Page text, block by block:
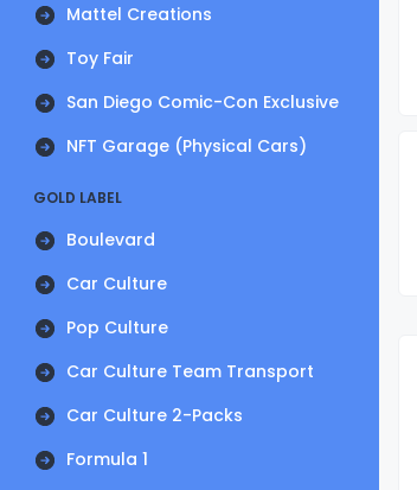
Mattel Creations
Toy Fair
San Diego Comic-Con Exclusive
NFT Garage (Physical Cars)
GOLD LABEL
Boulevard
Car Culture
Pop Culture
Car Culture Team Transport
Car Culture 2-Packs
Formula 1